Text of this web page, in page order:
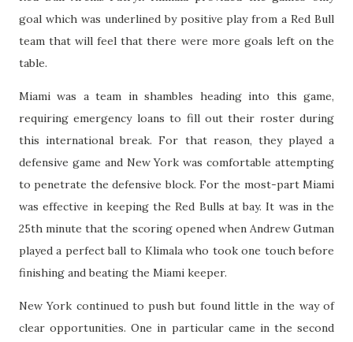
goal which was underlined by positive play from a Red Bull
team that will feel that there were more goals left on the
table.
Miami was a team in shambles heading into this game,
requiring emergency loans to fill out their roster during
this international break. For that reason, they played a
defensive game and New York was comfortable attempting
to penetrate the defensive block. For the most-part Miami
was effective in keeping the Red Bulls at bay. It was in the
25th minute that the scoring opened when Andrew Gutman
played a perfect ball to Klimala who took one touch before
finishing and beating the Miami keeper.
New York continued to push but found little in the way of
clear opportunities. One in particular came in the second